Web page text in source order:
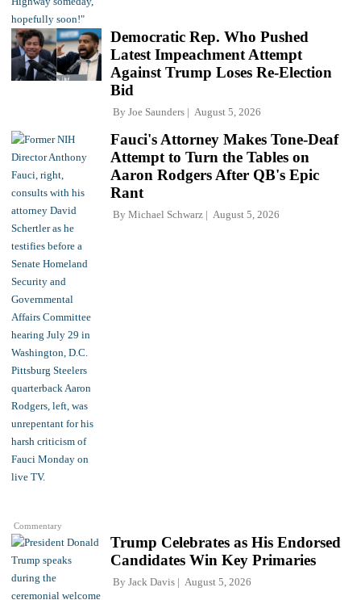
Democratic Rep. Who Pushed
Latest Impeachment Attempt
Against Trump Loses Re-Election
Bid
By Joe Saunders August 5, 2026
Commentary
Fauci's Attorney Makes Tone-Deaf
Attempt to Turn the Tables on
Aaron Rodgers After QB's Epic
Rant
By Michael Schwarz August 5, 2026
Trump Celebrates as His Endorsed
Candidates Win Key Primaries
By Jack Davis August 5, 2026